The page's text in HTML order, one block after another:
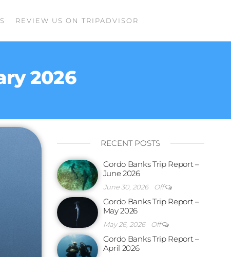
REVIEW US ON TRIPADVISOR
2026
RECENT POSTS
Gordo Banks Trip Report –
June 2026
June 30, 2026 Off
Gordo Banks Trip Report –
May 2026
May 26, 2026 Off
Gordo Banks Trip Report –
April 2026